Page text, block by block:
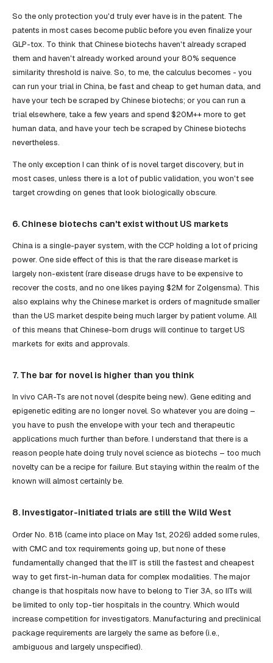
So the only protection you'd truly ever have is in the patent. The
patents in most cases become public before you even finalize your
GLP-tox. To think that Chinese biotechs haven't already scraped
them and haven't already worked around your 80% sequence
similarity threshold is naive. So, to me, the calculus becomes - you
can run your trial in China, be fast and cheap to get human data, and
have your tech be scraped by Chinese biotechs; or you can run a
trial elsewhere, take a few years and spend $20M++ more to get
human data, and have your tech be scraped by Chinese biotechs
nevertheless.
The only exception I can think of is novel target discovery, but in
most cases, unless there is a lot of public validation, you won't see
target crowding on genes that look biologically obscure.
6. Chinese biotechs can't exist without US markets
China is a single-payer system, with the CCP holding a lot of pricing
power. One side effect of this is that the rare disease market is
largely non-existent (rare disease drugs have to be expensive to
recover the costs, and no one likes paying $2M for Zolgensma). This
also explains why the Chinese market is orders of magnitude smaller
than the US market despite being much larger by patient volume. All
of this means that Chinese-born drugs will continue to target US
markets for exits and approvals.
7. The bar for novel is higher than you think
In vivo CAR-Ts are not novel (despite being new). Gene editing and
epigenetic editing are no longer novel. So whatever you are doing –
you have to push the envelope with your tech and therapeutic
applications much further than before. I understand that there is a
reason people hate doing truly novel science as biotechs – too much
novelty can be a recipe for failure. But staying within the realm of the
known will almost certainly be.
8. Investigator-initiated trials are still the Wild West
Order No. 818 (came into place on May 1st, 2026) added some rules,
with CMC and tox requirements going up, but none of these
fundamentally changed that the IIT is still the fastest and cheapest
way to get first-in-human data for complex modalities. The major
change is that hospitals now have to belong to Tier 3A, so IITs will
be limited to only top-tier hospitals in the country. Which would
increase competition for investigators. Manufacturing and preclinical
package requirements are largely the same as before (i.e.,
ambiguous and largely unspecified).